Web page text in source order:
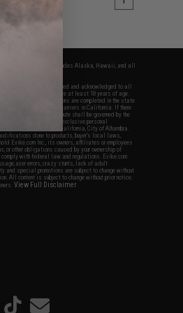
States. This excludes Alaska, Hawaii, and all
read, agreed, verified and acknowledged to all
below: You are at least 18 years of age.
only. All sale transactions are completed in the state
buyer selected/paid carriers in California. If there
you agree that the dispute shall be governed by the
and you agree to exclusive personal
in the state of California, City of Alhambra.
done to products, buyer's local laws,
Evike.com Inc., its owners, affiliates or employees
other obligations caused by your ownership of
with federal law and regulations. Evike.com
user errors, crazy stunts, lack of adult
special promotions are subject to change without
All content is subject to change without prior notice.
View Full Disclaimer